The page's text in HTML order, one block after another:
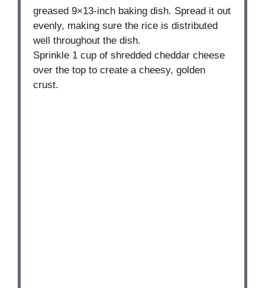
greased 9×13-inch baking dish. Spread it out
evenly, making sure the rice is distributed
well throughout the dish.
Sprinkle 1 cup of shredded cheddar cheese
over the top to create a cheesy, golden
crust.